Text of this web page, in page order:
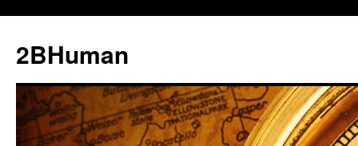
2BHuman